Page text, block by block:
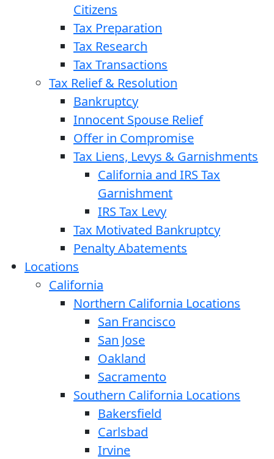
Citizens
Tax Preparation
Tax Research
Tax Transactions
Tax Relief & Resolution
Bankruptcy
Innocent Spouse Relief
Offer in Compromise
Tax Liens, Levys & Garnishments
California and IRS Tax
Garnishment
IRS Tax Levy
Tax Motivated Bankruptcy
Penalty Abatements
Locations
California
Northern California Locations
San Francisco
San Jose
Oakland
Sacramento
Southern California Locations
Bakersfield
Carlsbad
Irvine